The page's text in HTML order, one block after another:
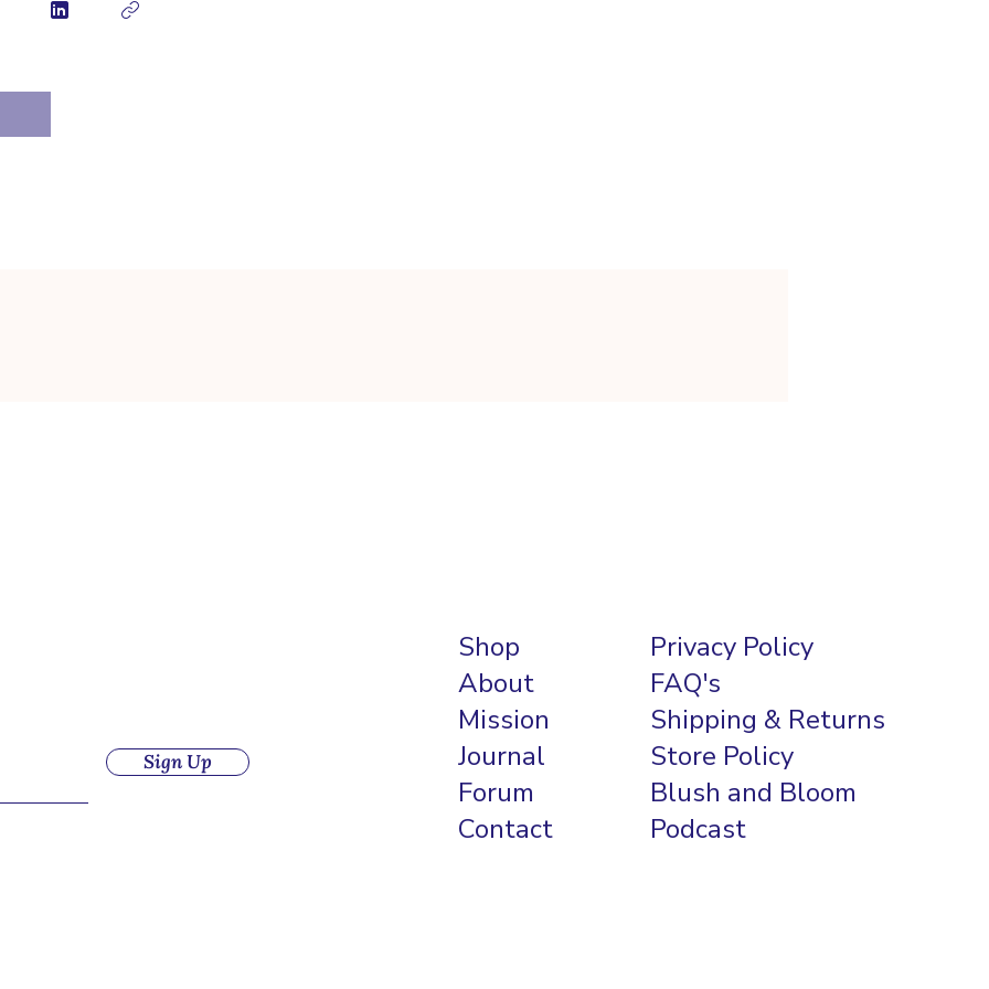
Sign Up
Shop
About
Mission
Journal
Forum
Contact
Privacy Policy
FAQ's
Shipping & Returns
Store Policy
Blush and Bloom
Podcast